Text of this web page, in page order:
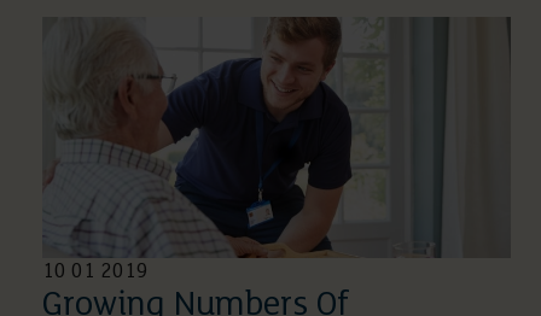
10 01 2019
Growing Numbers Of